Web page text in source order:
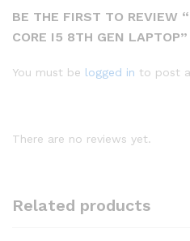
BE THE FIRST TO REVIEW
CORE I5 8TH GEN LAPTOP”
You must be logged in to post
There are no reviews yet.
Related products